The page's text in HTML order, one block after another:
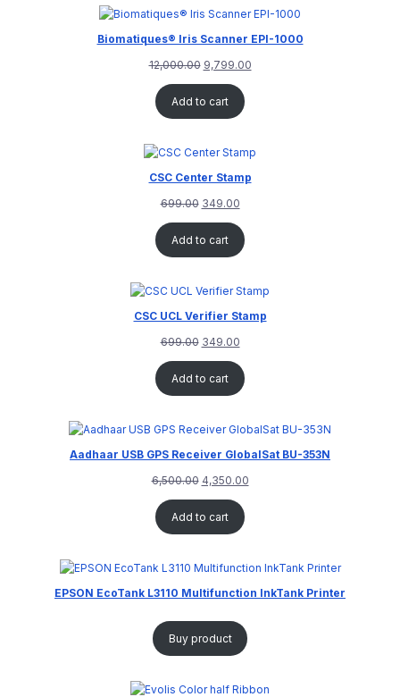
rating
Biomatiques® Iris Scanner EPI-1000
12,000.00 9,799.00
Add to cart
CSC Center Stamp
699.00 349.00
Add to cart
CSC UCL Verifier Stamp
699.00 349.00
Add to cart
Aadhaar USB GPS Receiver GlobalSat BU-353N
6,500.00 4,350.00
Add to cart
EPSON EcoTank L3110 Multifunction InkTank Printer
Buy product